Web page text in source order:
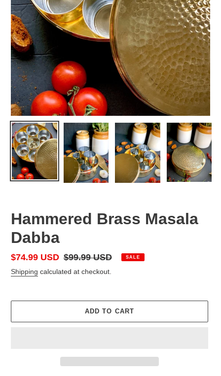
Hammered Brass Masala
Dabba
Sale
price
$74.99 USD Regular
price
$99.99 USD SALE
Shipping calculated at checkout.
ADD TO CART